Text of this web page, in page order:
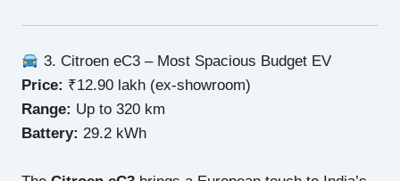
3. Citroen eC3 – Most Spacious Budget EV
Price: ₹12.90 lakh (ex-showroom)
Range: Up to 320 km
Battery: 29.2 kWh